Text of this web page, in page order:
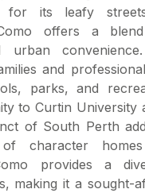
for its leafy
offers a
urban
and
parks, and
to Curtin University
of South Perth
character
provides a
making it a sought-